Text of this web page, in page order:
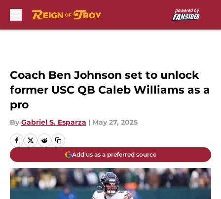
Coach Ben Johnson set to unlock
former USC QB Caleb Williams as a
pro
By Gabriel S. Esparza | May 27, 2025
Add us as a preferred source